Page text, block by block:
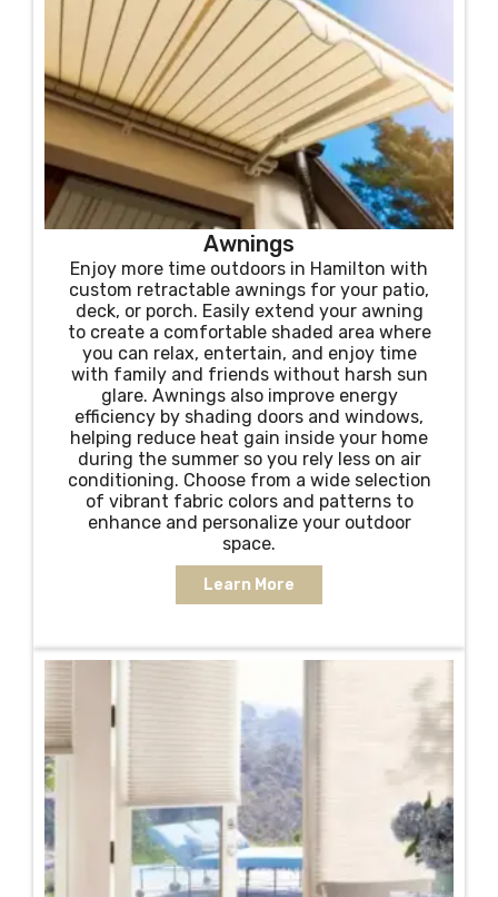
Awnings
Enjoy more time outdoors in Hamilton with
custom retractable awnings for your patio,
deck, or porch. Easily extend your awning
to create a comfortable shaded area where
you can relax, entertain, and enjoy time
with family and friends without harsh sun
glare. Awnings also improve energy
efficiency by shading doors and windows,
helping reduce heat gain inside your home
during the summer so you rely less on air
conditioning. Choose from a wide selection
of vibrant fabric colors and patterns to
enhance and personalize your outdoor
space.
Learn More